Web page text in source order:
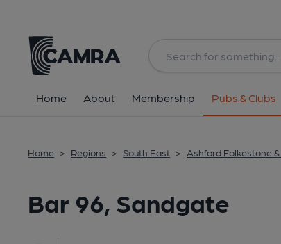
Home About Membership Pubs & Clubs
Home > Regions > South East > Ashford Folkestone
Bar 96, Sandgate
All